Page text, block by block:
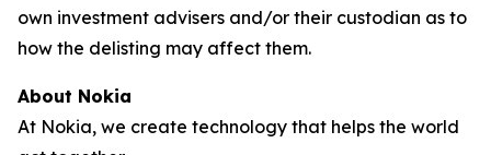
own investment advisers and/or their custodian as to
how the delisting may affect them.
About Nokia
At Nokia, we create technology that helps the world